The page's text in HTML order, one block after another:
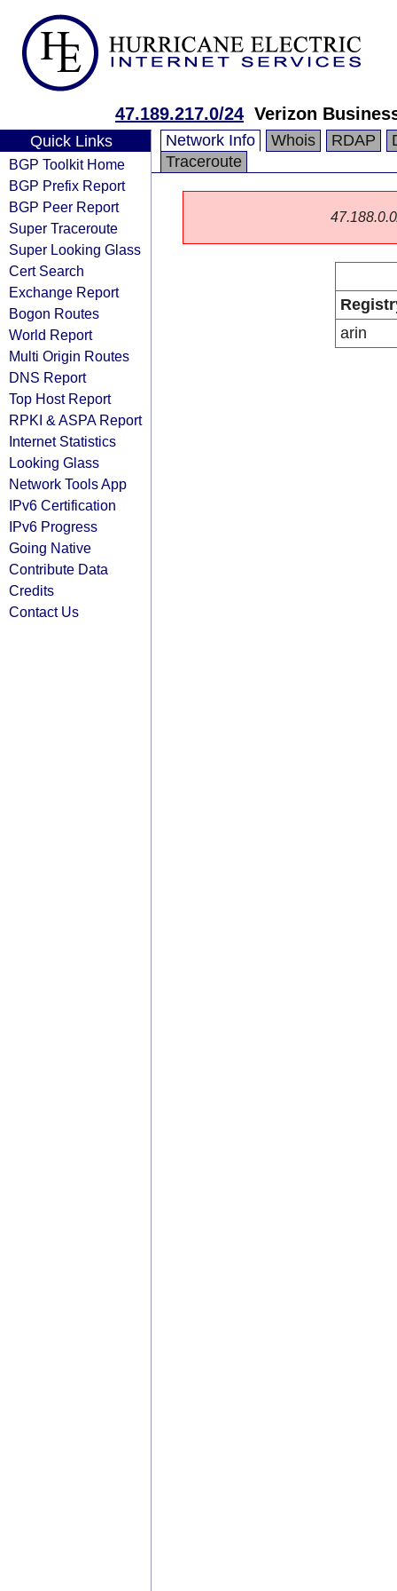
47.189.217.0/24 Verizon
Quick Links
BGP Toolkit Home
BGP Prefix Report
BGP Peer Report
Super Traceroute
Super Looking Glass
Cert Search
Exchange Report
Bogon Routes
World Report
Multi Origin Routes
DNS Report
Top Host Report
RPKI & ASPA Report
Internet Statistics
Looking Glass
Network Tools App
IPv6 Certification
IPv6 Progress
Going Native
Contribute Data
Credits
Contact Us
Network Info Whois RDAP
Traceroute
arin